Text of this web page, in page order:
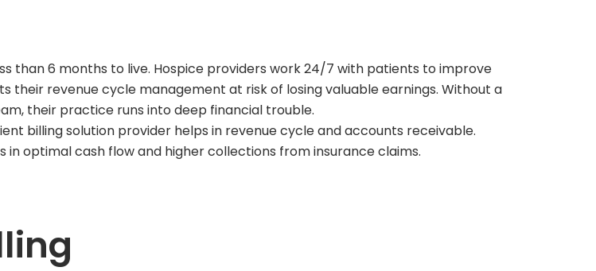
than 6 months to live. Hospice providers work 24/7 with patients to improve
their revenue cycle management at risk of losing valuable earnings. Without a
their practice runs into deep financial trouble.
billing solution provider helps in revenue cycle and accounts receivable.
optimal cash flow and higher collections from insurance claims.